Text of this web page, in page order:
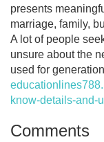
presents
marriage, family,
A lot of people
unsure about the
used for
know-details-and-
Comments